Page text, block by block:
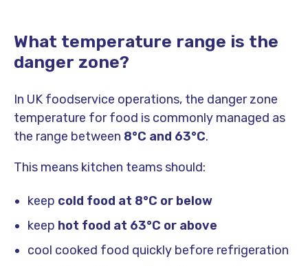
What temperature range is the
danger zone?
In UK foodservice operations, the danger zone
temperature for food is commonly managed as
the range between 8°C and 63°C.
This means kitchen teams should:
keep cold food at 8°C or below
keep hot food at 63°C or above
cool cooked food quickly before refrigeration